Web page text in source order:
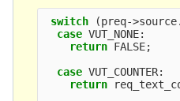
switch (preq->source.
case VUT_NONE:
return FALSE;
case VUT_COUNTER:
return